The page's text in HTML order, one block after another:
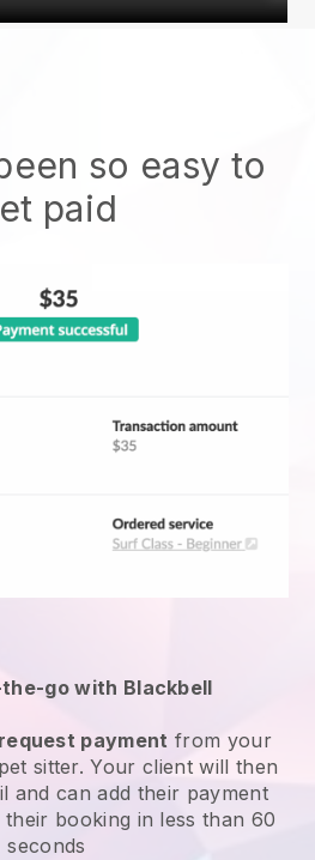
so easy to
paid
go with Blackbell
payment from your
sitter. Your client will then
and can add their payment
booking in less than 60
seconds